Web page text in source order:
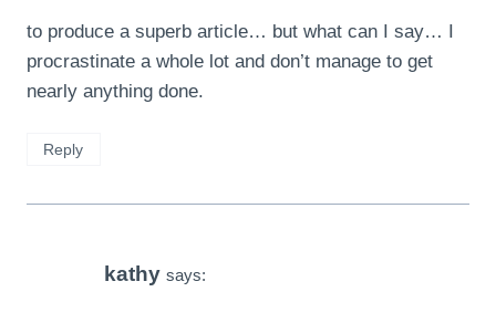
to produce a superb article… but what can I say… I
procrastinate a whole lot and don’t manage to get
nearly anything done.
Reply
kathy says: